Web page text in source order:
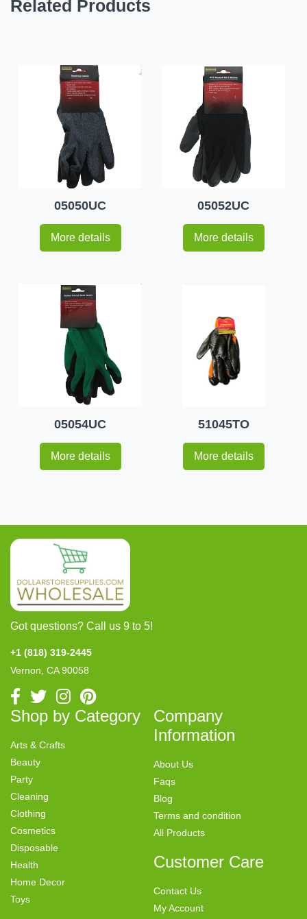
Related Products
05050UC
More details
05052UC
More details
05054UC
More details
51045TO
More details
Got questions? Call us 9 to 5!
+1 (818) 319-2445
Vernon, CA 90058
Shop by Category
Arts & Crafts
Beauty
Party
Cleaning
Clothing
Cosmetics
Disposable
Health
Home Decor
Toys
Company
Information
About Us
Faqs
Blog
Terms and condition
All Products
Customer Care
Contact Us
My Account